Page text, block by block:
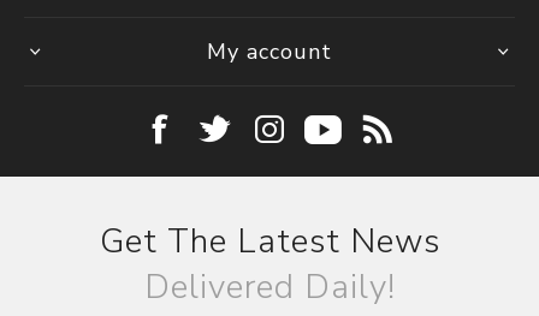
My account
Get The Latest News
Delivered Daily!